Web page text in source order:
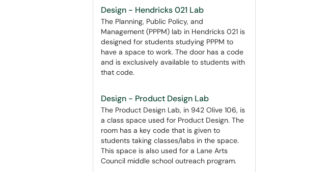
Design - Hendricks 021 Lab
The Planning, Public Policy, and
Management (PPPM) lab in Hendricks 021 is
designed for students studying PPPM to
have a space to work. The door has a code
and is exclusively available to students with
that code.
Design - Product Design Lab
The Product Design Lab, in 942 Olive 106, is
a class space used for Product Design. The
room has a key code that is given to
students taking classes/labs in the space.
This space is also used for a Lane Arts
Council middle school outreach program.